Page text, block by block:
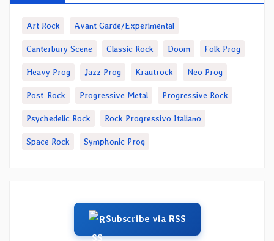
Art Rock Avant Garde/Experimental
Canterbury Scene Classic Rock Doom Folk Prog
Heavy Prog Jazz Prog Krautrock Neo Prog
Post-Rock Progressive Metal Progressive Rock
Psychedelic Rock Rock Progressivo Italiano
Space Rock Symphonic Prog
Subscribe via RSS